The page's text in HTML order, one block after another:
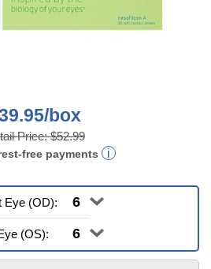
box
Price:$52.99
free payments
Eye (OD):
(OS):